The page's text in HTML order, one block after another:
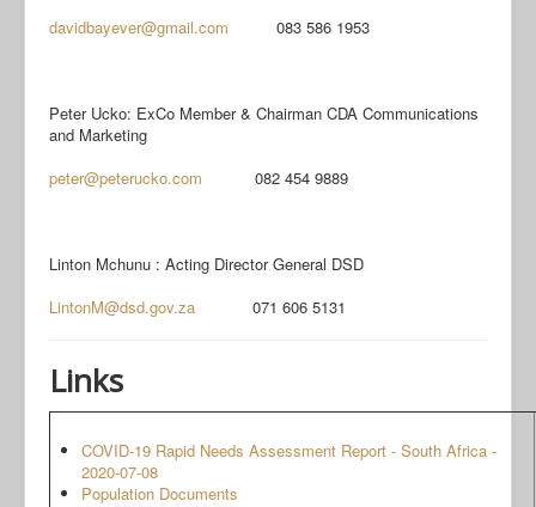
davidbayever@gmail.com 083 586 1953
Peter Ucko: ExCo Member & Chairman CDA Communications
and Marketing
peter@peterucko.com 082 454 9889
Linton Mchunu : Acting Director General DSD
LintonM@dsd.gov.za 071 606 5131
Links
COVID-19 Rapid Needs Assessment Report - South Africa -
2020-07-08
Population Documents